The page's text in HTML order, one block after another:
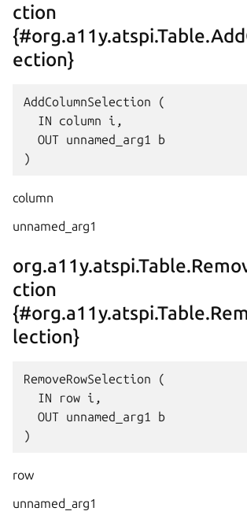
ction
ection}
AddColumnSelection (
  IN column i,
  OUT unnamed_arg1 b
column
unnamed_arg1
ction
lection}
RemoveRowSelection (
  IN row i,
  OUT unnamed_arg1 b
row
unnamed_arg1